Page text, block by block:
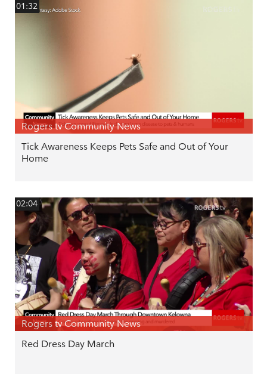
01:32
Rogers tv Community News
Tick Awareness Keeps Pets Safe and Out of Your
Home
02:04
Rogers tv Community News
Red Dress Day March